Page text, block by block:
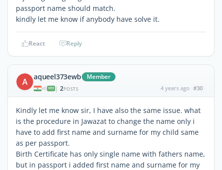
passport name should match.
kindly let me know if anybody have solve it.
React Reply
A aqueel373ewb Member
| 2POSTS 4 years ago #30
Kindly let me know sir, I have also the same issue. what
is the procedure in Jawazat to change the name only i
have to add first name and surname for my child same
as per passport.
Birth Certificate has only single name with fathers name,
but in passport i added first name and surname for my